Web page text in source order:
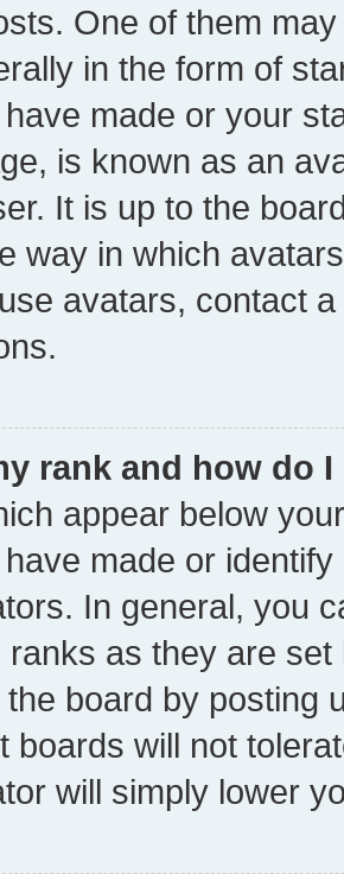
One of them
in the form of
made or your
is known as an
It is up to the
way in which
avatars, contact
rank and how do
appear below
made or
In general, you
ranks as they are
the board by posting
boards will not
will simply lower